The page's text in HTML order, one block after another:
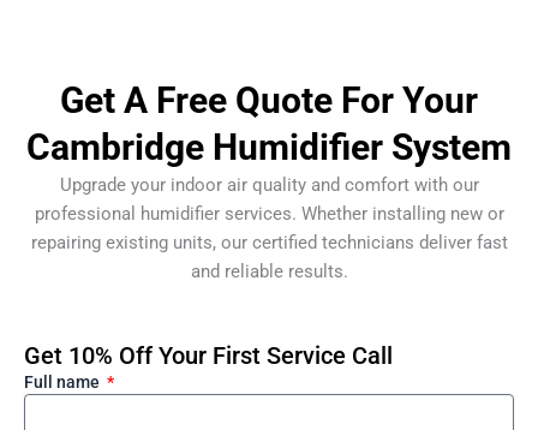
Get A Free Quote For Your
Cambridge Humidifier System
Upgrade your indoor air quality and comfort with our
professional humidifier services. Whether installing new or
repairing existing units, our certified technicians deliver fast
and reliable results.
Get 10% Off Your First Service Call
Full name